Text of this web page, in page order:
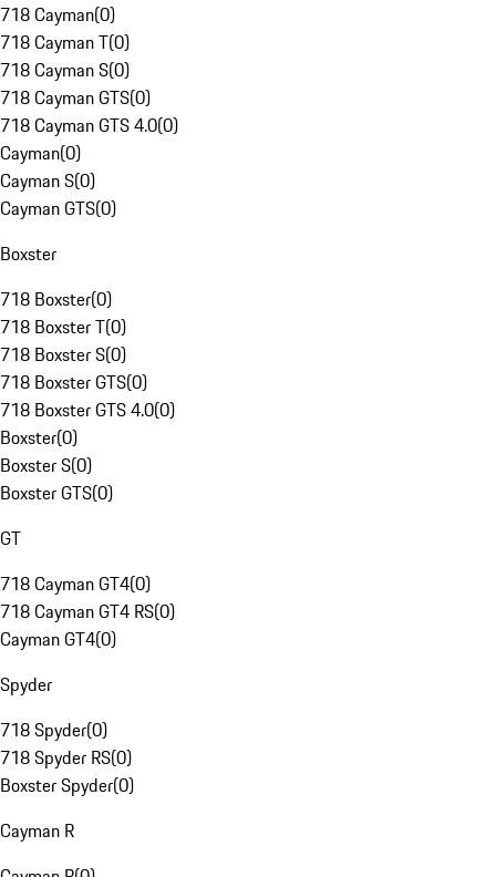
718 Cayman(0)
718 Cayman T(0)
718 Cayman S(0)
718 Cayman GTS(0)
718 Cayman GTS 4.0(0)
Cayman(0)
Cayman S(0)
Cayman GTS(0)
Boxster
718 Boxster(0)
718 Boxster T(0)
718 Boxster S(0)
718 Boxster GTS(0)
718 Boxster GTS 4.0(0)
Boxster(0)
Boxster S(0)
Boxster GTS(0)
GT
718 Cayman GT4(0)
718 Cayman GT4 RS(0)
Cayman GT4(0)
Spyder
718 Spyder(0)
718 Spyder RS(0)
Boxster Spyder(0)
Cayman R